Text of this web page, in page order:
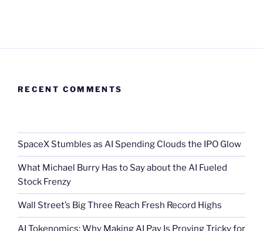
RECENT COMMENTS
SpaceX Stumbles as AI Spending Clouds the IPO Glow
What Michael Burry Has to Say about the AI Fueled
Stock Frenzy
Wall Street’s Big Three Reach Fresh Record Highs
AI Tokenomics: Why Making AI Pay Is Proving Tricky for